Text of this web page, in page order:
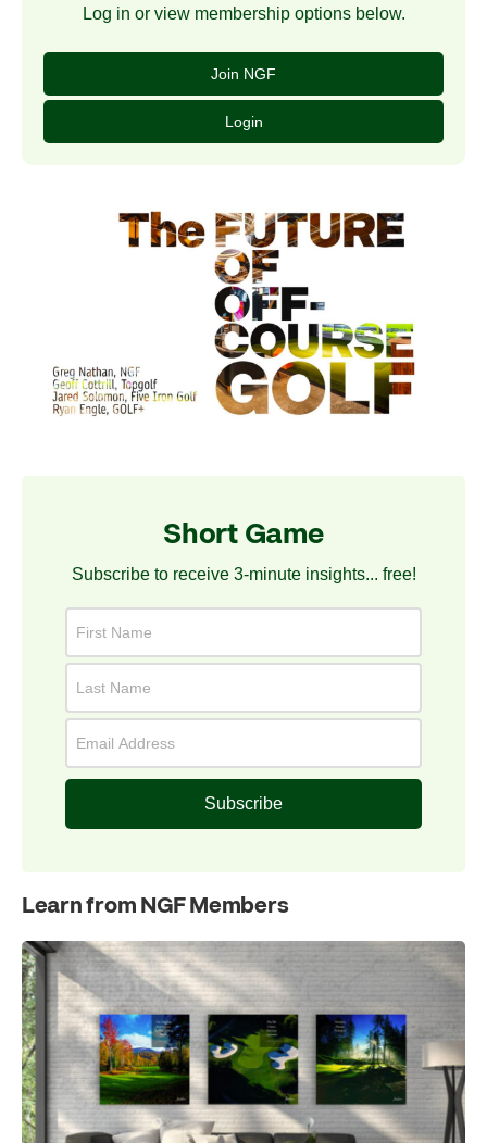
Log in or view membership options below.
Join NGF
Login
Short Game
Subscribe to receive 3-minute insights... free!
Subscribe
Learn from NGF Members